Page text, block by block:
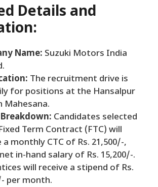
Details and
Name: Suzuki Motors India
The recruitment drive is
for positions at the Hansalpur
Mahesana.
Candidates selected
Term Contract (FTC) will
a monthly CTC of Rs. 21,500/-,
in-hand salary of Rs. 15,200/-.
will receive a stipend of Rs.
per month.